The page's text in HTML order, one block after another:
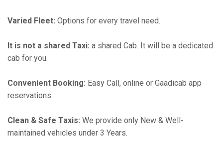
Varied Fleet: Options for every travel need.
It is not a shared Taxi: a shared Cab. It will be a dedicated
cab for you.
Convenient Booking: Easy Call, online or Gaadicab app
reservations.
Clean & Safe Taxis: We provide only New & Well-
maintained vehicles under 3 Years.